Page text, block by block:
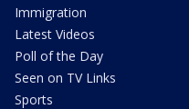
Immigration
Latest Videos
Poll of the Day
Seen on TV Links
Sports